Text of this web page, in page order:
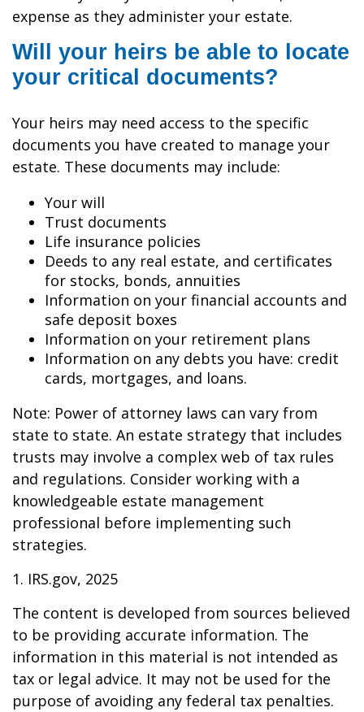
expense as they administer your estate.
Will your heirs be able to locate
your critical documents?
Your heirs may need access to the specific
documents you have created to manage your
estate. These documents may include:
Your will
Trust documents
Life insurance policies
Deeds to any real estate, and certificates
for stocks, bonds, annuities
Information on your financial accounts and
safe deposit boxes
Information on your retirement plans
Information on any debts you have: credit
cards, mortgages, and loans.
Note: Power of attorney laws can vary from
state to state. An estate strategy that includes
trusts may involve a complex web of tax rules
and regulations. Consider working with a
knowledgeable estate management
professional before implementing such
strategies.
1. IRS.gov, 2025
The content is developed from sources believed
to be providing accurate information. The
information in this material is not intended as
tax or legal advice. It may not be used for the
purpose of avoiding any federal tax penalties.